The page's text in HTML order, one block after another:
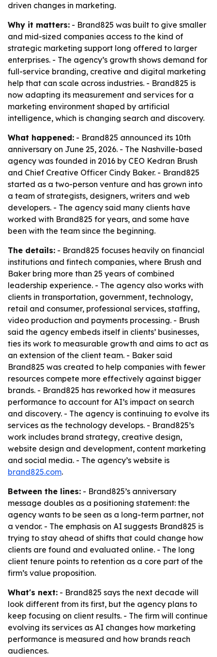
driven changes in marketing.
Why it matters: - Brand825 was built to give smaller
and mid-sized companies access to the kind of
strategic marketing support long offered to larger
enterprises. - The agency’s growth shows demand for
full-service branding, creative and digital marketing
help that can scale across industries. - Brand825 is
now adapting its measurement and services for a
marketing environment shaped by artificial
intelligence, which is changing search and discovery.
What happened: - Brand825 announced its 10th
anniversary on June 25, 2026. - The Nashville-based
agency was founded in 2016 by CEO Kedran Brush
and Chief Creative Officer Cindy Baker. - Brand825
started as a two-person venture and has grown into
a team of strategists, designers, writers and web
developers. - The agency said many clients have
worked with Brand825 for years, and some have
been with the team since the beginning.
The details: - Brand825 focuses heavily on financial
institutions and fintech companies, where Brush and
Baker bring more than 25 years of combined
leadership experience. - The agency also works with
clients in transportation, government, technology,
retail and consumer, professional services, staffing,
video production and payments processing. - Brush
said the agency embeds itself in clients’ businesses,
ties its work to measurable growth and aims to act as
an extension of the client team. - Baker said
Brand825 was created to help companies with fewer
resources compete more effectively against bigger
brands. - Brand825 has reworked how it measures
performance to account for AI’s impact on search
and discovery. - The agency is continuing to evolve its
services as the technology develops. - Brand825’s
work includes brand strategy, creative design,
website design and development, content marketing
and social media. - The agency’s website is
brand825.com.
Between the lines: - Brand825’s anniversary
message doubles as a positioning statement: the
agency wants to be seen as a long-term partner, not
a vendor. - The emphasis on AI suggests Brand825 is
trying to stay ahead of shifts that could change how
clients are found and evaluated online. - The long
client tenure points to retention as a core part of the
firm’s value proposition.
What's next: - Brand825 says the next decade will
look different from its first, but the agency plans to
keep focusing on client results. - The firm will continue
evolving its services as AI changes how marketing
performance is measured and how brands reach
audiences.